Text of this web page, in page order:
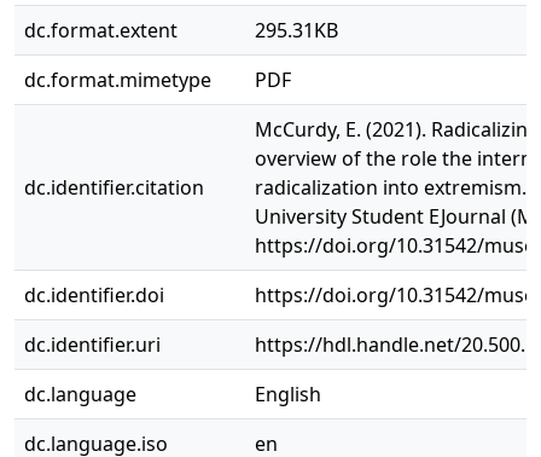
dc.format.extent
295.31KB
dc.format.mimetype
PDF
dc.identifier.citation
McCurdy, E. (2021).
overview of the role the
radicalization into extremism.
University Student EJournal
https://doi.org/10.31542/
dc.identifier.doi
https://doi.org/10.31542/
dc.identifier.uri
https://hdl.handle.net/
dc.language
English
dc.language.iso
en